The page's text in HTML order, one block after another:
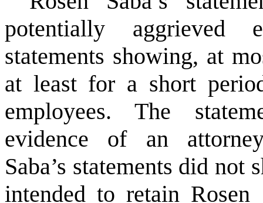
potentially aggrieved
statements showing, at
at least for a short
employees. The
evidence of an
Saba’s statements did not
intended to retain Rosen